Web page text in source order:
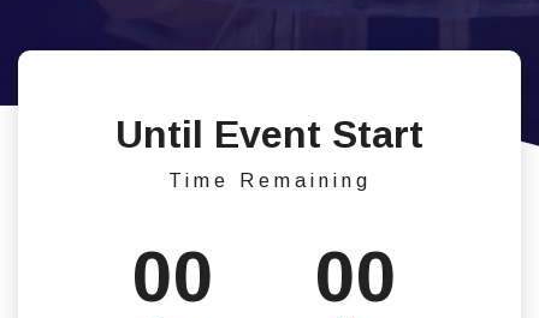
Until Event Start
Time Remaining
00 00